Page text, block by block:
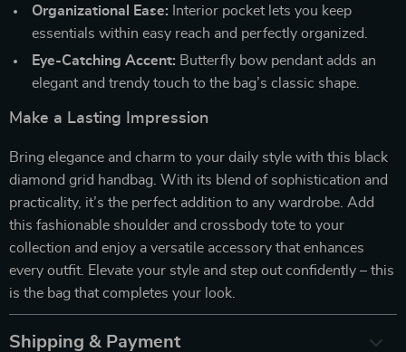
Organizational Ease: Interior pocket lets you keep
essentials within easy reach and perfectly organized.
Eye-Catching Accent: Butterfly bow pendant adds an
elegant and trendy touch to the bag’s classic shape.
Make a Lasting Impression
Bring elegance and charm to your daily style with this black
diamond grid handbag. With its blend of sophistication and
practicality, it’s the perfect addition to any wardrobe. Add
this fashionable shoulder and crossbody tote to your
collection and enjoy a versatile accessory that enhances
every outfit. Elevate your style and step out confidently – this
is the bag that completes your look.
Shipping & Payment